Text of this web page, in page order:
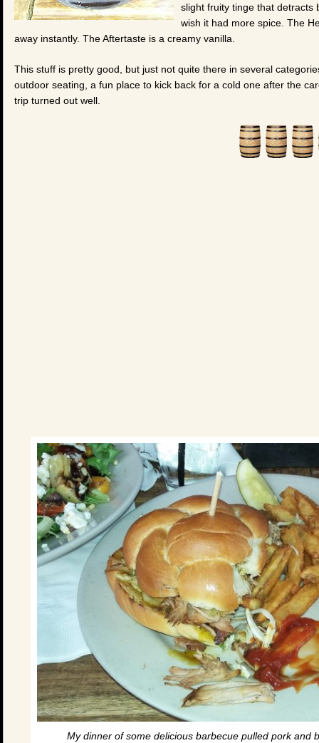
slight fruity tinge that detracts
wish it had more spice. The
away instantly. The Aftertaste is a creamy vanilla.
This stuff is pretty good, but just not quite there in several
outdoor seating, a fun place to kick back for a cold one after the
trip turned out well.
My dinner of some delicious barbecue pulled pork and